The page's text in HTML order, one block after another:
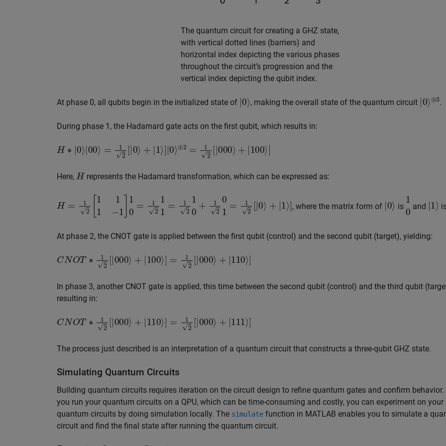
The quantum circuit for creating a GHZ state,
with vertical dotted lines (barriers) and
horizontal index depicting the various phases
throughout the circuit’s progression and the
vertical index depicting the qubit index.
At phase 0, all qubits begin in the initialized state of
|0⟩
, making the overall state of the quantum circuit
| 0⟩
⊕3
.
During phase 1, the Hadamard gate acts on the first qubit, which results in:
H∗ 0⟩ 00⟩ | ⟩+|1 0⟩⊕2=12 000 ⟩+|100
Here,
H
represents the Hadamard transformation, which can be expressed as:
H= 1 1− 10 1 = 2 1 20 12 [|0 1
, where the matrix form of
| 0⟩
is
1
and
|1 ⟩
At phase 2, the CNOT gate is applied between the first qubit (control) and the second qubit (target), yielding:
CNOT∗ [ 000⟩+ 100 ⟩]=1 000 ⟩+|110
In phase 3, another CNOT gate is applied, this time between the second qubit (control) and the third qubit
resulting in:
CNOT∗ [ 000⟩+ 110⟩] =1 000 ⟩+|111
The process just described is an interpretation of a quantum circuit that constructs a three-qubit GHZ state.
Simulating Quantum Circuits
Building quantum circuits requires iteration on the circuit design to refine quantum gates and confirm behavior.
you run your quantum circuits on a QPU, which can be time-consuming and costly, you can experiment on your
quantum circuits by doing simulation locally. The simulate function in MATLAB enables you to simulate a
circuit and find the final state after running the quantum circuit.